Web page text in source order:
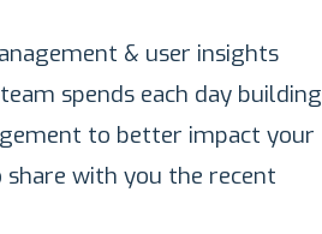
& user insights
spends each day building
to better impact your
share with you the recent